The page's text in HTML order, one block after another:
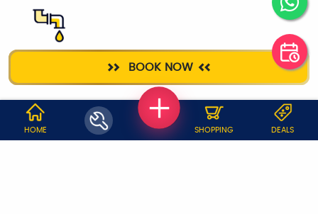
BOOK NOW
WHY JOBOY?
HOME SHOPPING DEALS